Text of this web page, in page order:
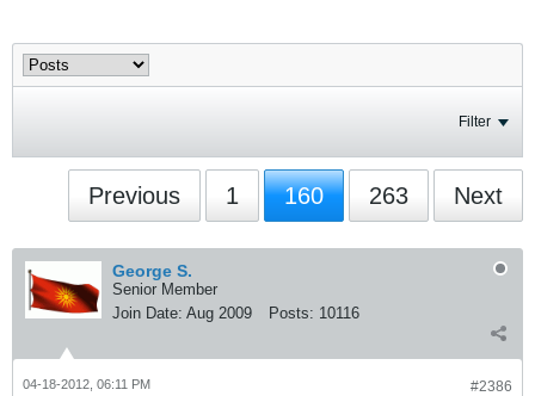
Filter
Previous 1 160 263 Next
George S.
Senior Member
Join Date: Aug 2009 Posts: 10116
#2386
04-18-2012, 06:11 PM